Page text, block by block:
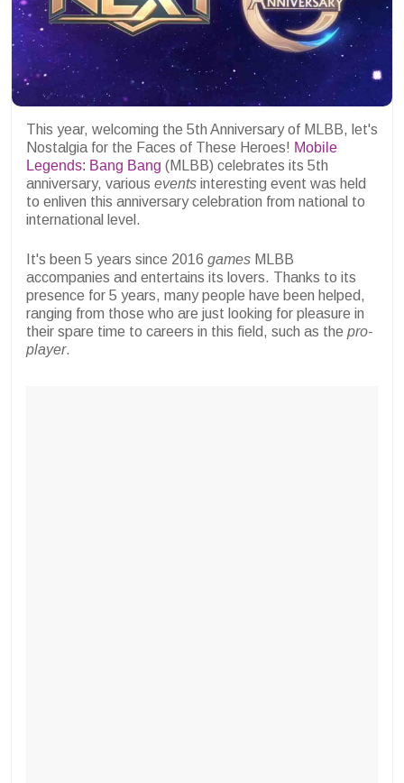
This year, welcoming the 5th Anniversary of MLBB, let's
Nostalgia for the Faces of These Heroes! Mobile
Legends: Bang Bang (MLBB) celebrates its 5th
anniversary, various events interesting event was held
to enliven this anniversary celebration from national to
international level.
It's been 5 years since 2016 games MLBB
accompanies and entertains its lovers. Thanks to its
presence for 5 years, many people have been helped,
ranging from those who are just looking for pleasure in
their spare time to careers in this field, such as the pro-
player.